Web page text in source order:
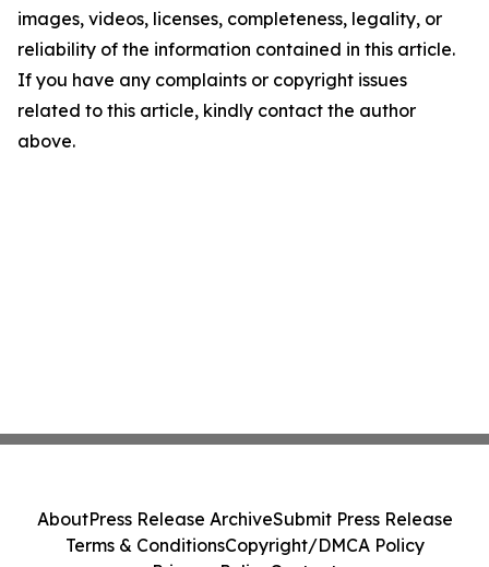
images, videos, licenses, completeness, legality, or
reliability of the information contained in this article.
If you have any complaints or copyright issues
related to this article, kindly contact the author
above.
AboutPress Release ArchiveSubmit Press Release
Terms & ConditionsCopyright/DMCA Policy